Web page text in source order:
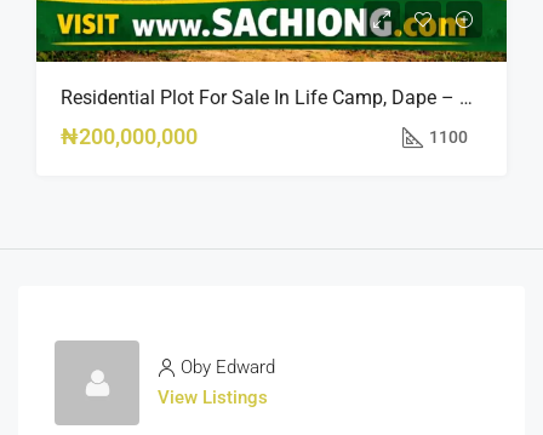
Residential Plot For Sale In Life Camp, Dape – 1,100sqm
₦200,000,000 1100
Oby Edward
View Listings